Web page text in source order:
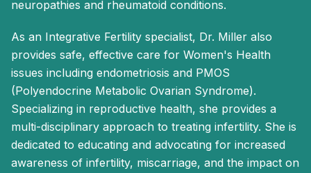
neuropathies and rheumatoid conditions.
As an Integrative Fertility specialist, Dr. Miller also
provides safe, effective care for Women's Health
issues including endometriosis and PMOS
(Polyendocrine Metabolic Ovarian Syndrome).
Specializing in reproductive health, she provides a
multi-disciplinary approach to treating infertility. She is
dedicated to educating and advocating for increased
awareness of infertility, miscarriage, and the impact on